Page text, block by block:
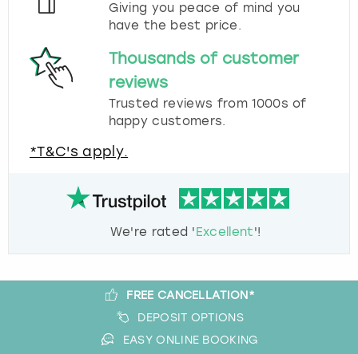
Giving you peace of mind you
have the best price.
Thousands of customer
reviews
Trusted reviews from 1000s of
happy customers.
*T&C's apply.
We're rated 'Excellent'!
FREE CANCELLATION*
DEPOSIT OPTIONS
EASY ONLINE BOOKING